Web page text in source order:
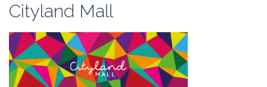
Cityland Mall